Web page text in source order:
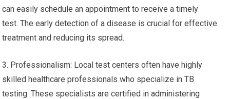
can easily schedule an appointment to receive a timely
test. The early detection of a disease is crucial for effective
treatment and reducing its spread.
3. Professionalism: Local test centers often have highly
skilled healthcare professionals who specialize in TB
testing. These specialists are certified in administering